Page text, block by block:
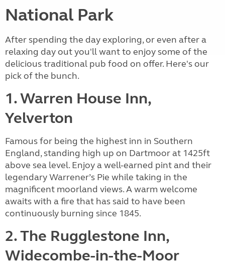
National Park
After spending the day exploring, or even after a
relaxing day out you'll want to enjoy some of the
delicious traditional pub food on offer. Here's our
pick of the bunch.
1. Warren House Inn,
Yelverton
Famous for being the highest inn in Southern
England, standing high up on Dartmoor at 1425ft
above sea level. Enjoy a well-earned pint and their
legendary Warrener’s Pie while taking in the
magnificent moorland views. A warm welcome
awaits with a fire that has said to have been
continuously burning since 1845.
2. The Rugglestone Inn,
Widecombe-in-the-Moor